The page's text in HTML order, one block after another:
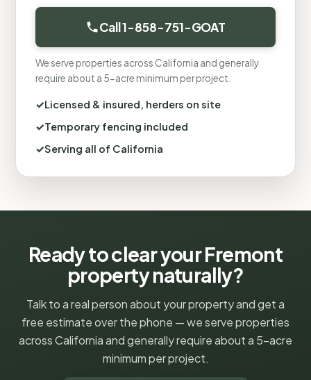
Call 1-858-751-GOAT
We serve properties across California and generally
require about a 5-acre minimum per project.
Licensed & insured, herders on site
Temporary fencing included
Serving all of California
Ready to clear your Fremont
property naturally?
Talk to a real person about your property and get a
free estimate over the phone — we serve properties
across California and generally require about a 5-acre
minimum per project.